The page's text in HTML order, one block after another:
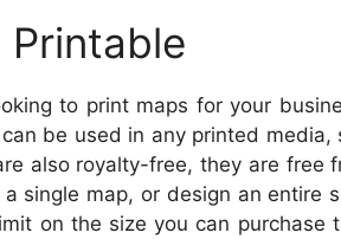
Printable
to print maps for your
be used in any printed media,
also royalty-free, they are free
single map, or design an entire
on the size you can purchase